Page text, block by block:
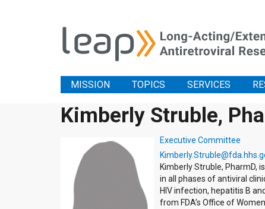
MISSION TOPICS SERVICES
Kimberly Struble,
Executive Committee
Kimberly Struble, PharmD,
in all phases of antiviral
HIV infection, hepatitis B
from FDA’s Office of